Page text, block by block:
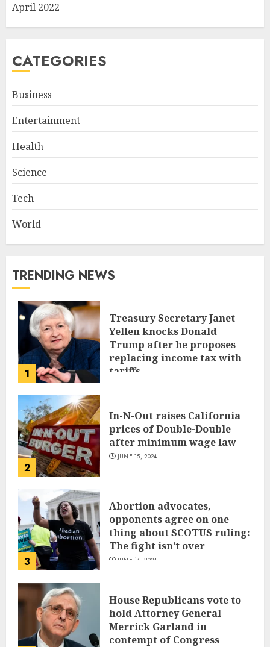
April 2022
CATEGORIES
Business
Entertainment
Health
Science
Tech
World
TRENDING NEWS
1
Treasury Secretary Janet
Yellen knocks Donald
Trump after he proposes
replacing income tax with
tariffs
2
In-N-Out raises California
prices of Double-Double
after minimum wage law
JUNE 15, 2024
3
Abortion advocates,
opponents agree on one
thing about SCOTUS ruling:
The fight isn’t over
JUNE 14, 2024
House Republicans vote to
hold Attorney General
Merrick Garland in
contempt of Congress